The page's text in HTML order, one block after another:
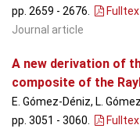
pp. 2659 - 2676.
Journal article
A new derivation of
composite of the
E. Gómez-Déniz, L.
pp. 3051 - 3060.